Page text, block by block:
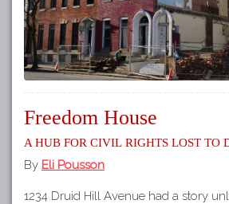
Freedom House
A Hub for Civil Rights Lost to
By Eli Pousson
1234 Druid Hill Avenue had a story